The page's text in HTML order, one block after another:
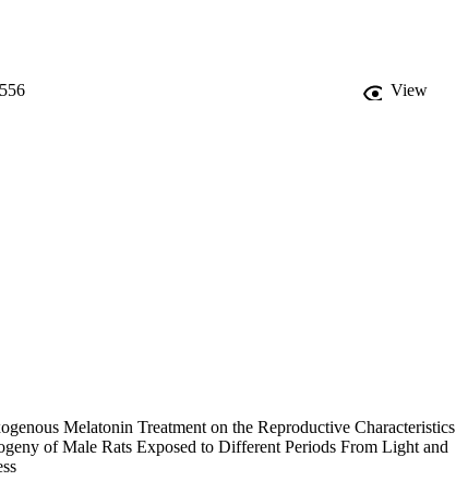
affected by melatonin treatment.
View
Melatonin Treatment on the Reproductive Characteristics
of Male Rats Exposed to Different Periods From Light and